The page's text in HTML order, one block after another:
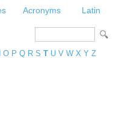
Acronyms Latin
O P Q R S T U V W X Y Z